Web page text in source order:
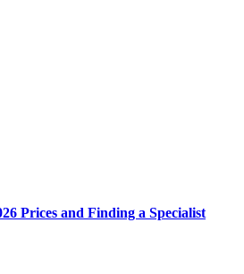
Prices and Finding a Specialist